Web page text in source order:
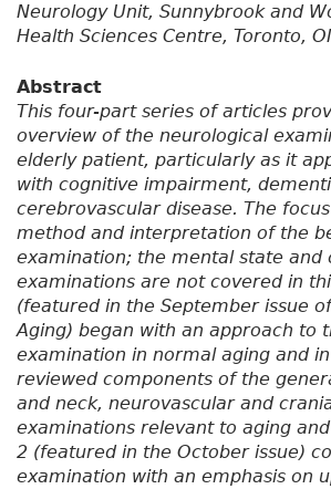
Neurology Unit, Sunnybrook and
Health Sciences Centre, Toronto,
Abstract
This four-part series of articles
overview of the neurological
elderly patient, particularly as it
with cognitive impairment,
cerebrovascular disease. The
method and interpretation of the
examination; the mental state and
examinations are not covered in
(featured in the September issue
Aging) began with an approach to
examination in normal aging and
reviewed components of the
and neck, neurovascular and
examinations relevant to aging
2 (featured in the October issue)
examination with an emphasis on